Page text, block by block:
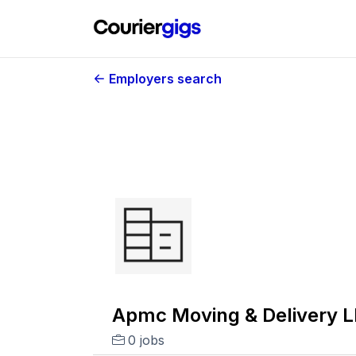
Employers search
Apmc Moving & Delivery
0 jobs